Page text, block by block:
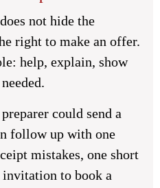
not hide the
right to make an offer.
help, explain, show
could send a
follow up with one
mistakes, one short
invitation to book a